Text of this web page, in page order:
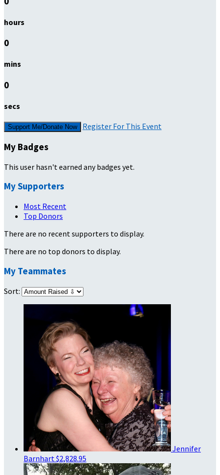
hours
0
mins
0
secs
Support Me/Donate Now Register For This Event
My Badges
This user hasn't earned any badges yet.
My Supporters
Most Recent
Top Donors
There are no recent supporters to display.
There are no top donors to display.
My Teammates
Sort:
Jennifer
Barnhart $2,828.95